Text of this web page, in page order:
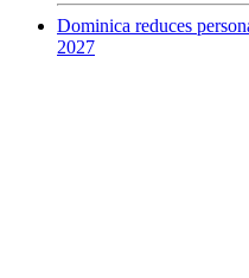
Dominica reduces
2027